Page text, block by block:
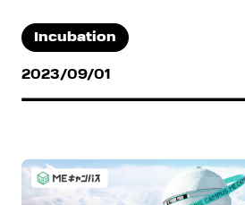
Incubation
2023/09/01